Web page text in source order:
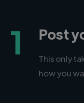
1 Post
This only
how you